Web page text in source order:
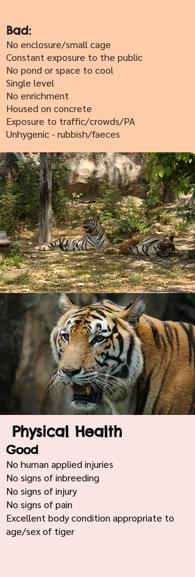
Bad:
No enclosure/small cage
Constant exposure to the public
No pond or space to cool
Single level
No enrichment
Housed on concrete
Exposure to traffic/crowds/PA
Unhygenic - rubbish/faeces
Physical Health
Good
No human applied injuries
No signs of inbreeding
No signs of injury
No signs of pain
Excellent body condition appropriate to
age/sex of tiger